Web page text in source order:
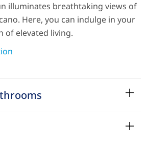
illuminates breathtaking views of
Here, you can indulge in your
of elevated living.